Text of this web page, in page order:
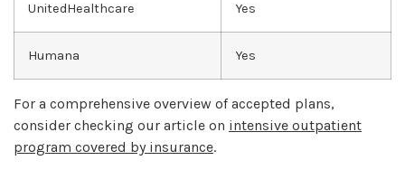
UnitedHealthcare Yes
Humana Yes
For a comprehensive overview of accepted plans,
consider checking our article on intensive outpatient
program covered by insurance.